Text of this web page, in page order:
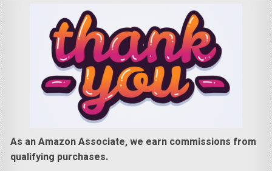
As an Amazon Associate, we earn commissions from
qualifying purchases.